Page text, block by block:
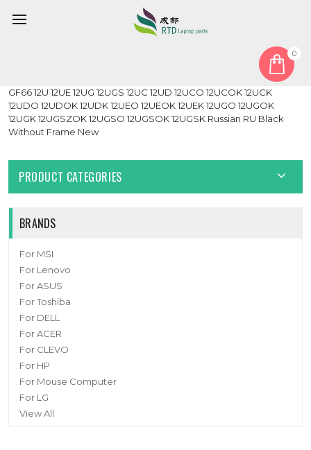
0
Laptop White Monochrome Backlit Keyboard For MSI Katana
GF66 12U 12UE 12UG 12UGS 12UC 12UD 12UCO 12UCOK 12UCK
12UDO 12UDOK 12UDK 12UEO 12UEOK 12UEK 12UGO 12UGOK
12UGK 12UGSZOK 12UGSO 12UGSOK 12UGSK Russian RU Black
Without Frame New
PRODUCT CATEGORIES
BRANDS
For MSI
For Lenovo
For ASUS
For Toshiba
For DELL
For ACER
For CLEVO
For HP
For Mouse Computer
For LG
View All